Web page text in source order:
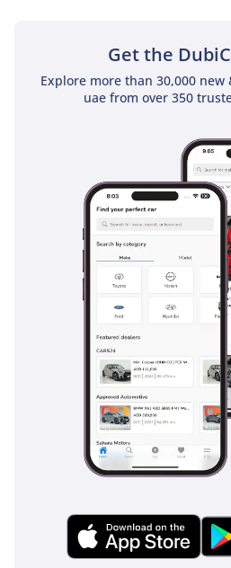
Get the
Explore more than 30,000 new
uae from over 350